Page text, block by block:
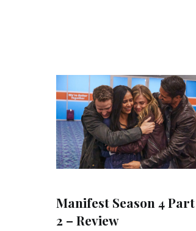
Manifest Season 4 Part
2 – Review